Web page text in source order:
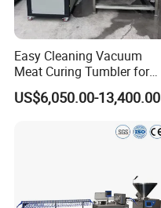
Easy Cleaning Vacuum
Meat Curing Tumbler for
Central Kitchen and
Catering Industry
US$6,050.00-13,400.00